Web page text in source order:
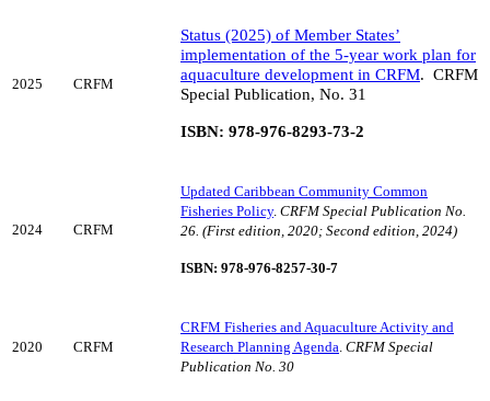
2025 CRFM
Status (2025) of Member States’
implementation of the 5-year work plan for
aquaculture development in CRFM. CRFM
Special Publication, No. 31
ISBN: 978-976-8293-73-2
2024 CRFM
Updated Caribbean Community Common
Fisheries Policy. CRFM Special Publication No.
26. (First edition, 2020; Second edition, 2024)
ISBN: 978-976-8257-30-7
2020 CRFM
CRFM Fisheries and Aquaculture Activity and
Research Planning Agenda. CRFM Special
Publication No. 30